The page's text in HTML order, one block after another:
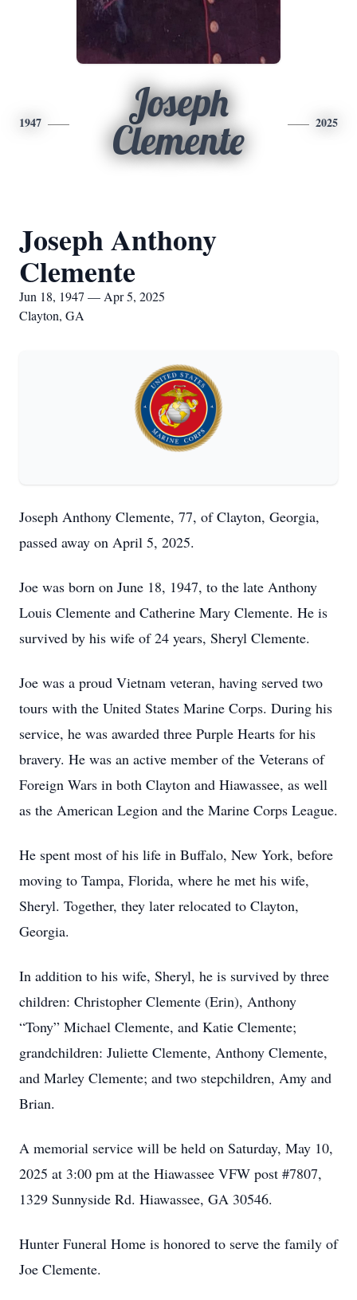
1947
Joseph
Clemente
2025
Joseph Anthony
Clemente
Jun 18, 1947 — Apr 5, 2025
Clayton, GA
Joseph Anthony Clemente, 77, of Clayton, Georgia,
passed away on April 5, 2025.
Joe was born on June 18, 1947, to the late Anthony
Louis Clemente and Catherine Mary Clemente. He is
survived by his wife of 24 years, Sheryl Clemente.
Joe was a proud Vietnam veteran, having served two
tours with the United States Marine Corps. During his
service, he was awarded three Purple Hearts for his
bravery. He was an active member of the Veterans of
Foreign Wars in both Clayton and Hiawassee, as well
as the American Legion and the Marine Corps League.
He spent most of his life in Buffalo, New York, before
moving to Tampa, Florida, where he met his wife,
Sheryl. Together, they later relocated to Clayton,
Georgia.
In addition to his wife, Sheryl, he is survived by three
children: Christopher Clemente (Erin), Anthony
“Tony” Michael Clemente, and Katie Clemente;
grandchildren: Juliette Clemente, Anthony Clemente,
and Marley Clemente; and two stepchildren, Amy and
Brian.
A memorial service will be held on Saturday, May 10,
2025 at 3:00 pm at the Hiawassee VFW post #7807,
1329 Sunnyside Rd. Hiawassee, GA 30546.
Hunter Funeral Home is honored to serve the family of
Joe Clemente.